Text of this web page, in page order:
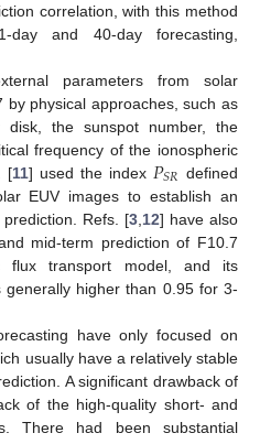
correlation, with this method
and 40-day forecasting,
parameters from solar
by physical approaches, such as
the sunspot number, the
frequency of the ionospheric
[11] used the index 𝑃𝑆𝑅 defined
EUV images to establish an
Refs. [3, 12] have also
mid-term prediction of F10.7
flux transport model, and its
higher than 0.95 for 3-
have only focused on
usually have a relatively stable
A significant drawback of
of the high-quality short- and
There had been substantial